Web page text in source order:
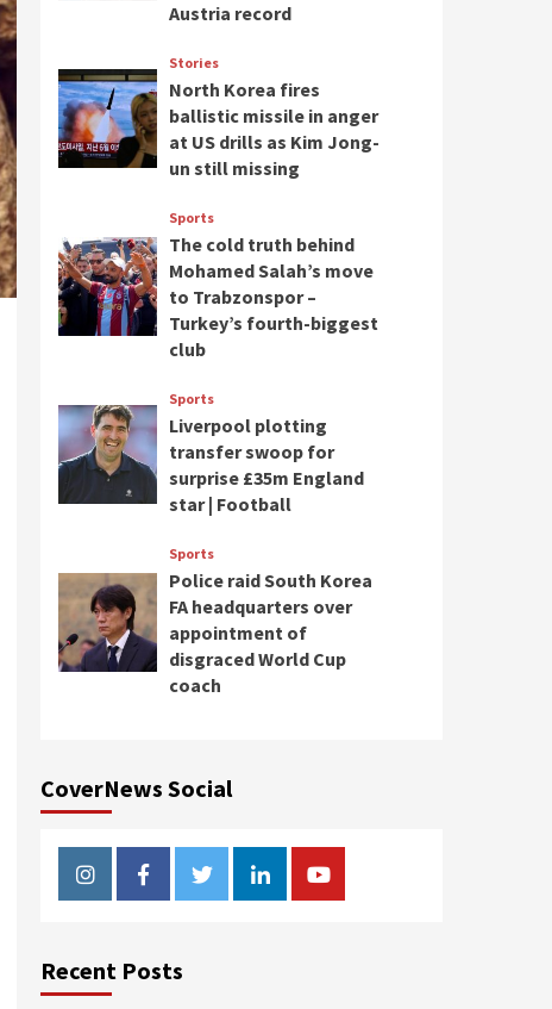
Austria record
Stories
North Korea fires
ballistic missile in anger
at US drills as Kim Jong-
un still missing
Sports
The cold truth behind
Mohamed Salah’s move
to Trabzonspor –
Turkey’s fourth-biggest
club
Sports
Liverpool plotting
transfer swoop for
surprise £35m England
star | Football
Sports
Police raid South Korea
FA headquarters over
appointment of
disgraced World Cup
coach
CoverNews Social
InstagramFacebookTwitterLinkedinYoutube
Recent Posts